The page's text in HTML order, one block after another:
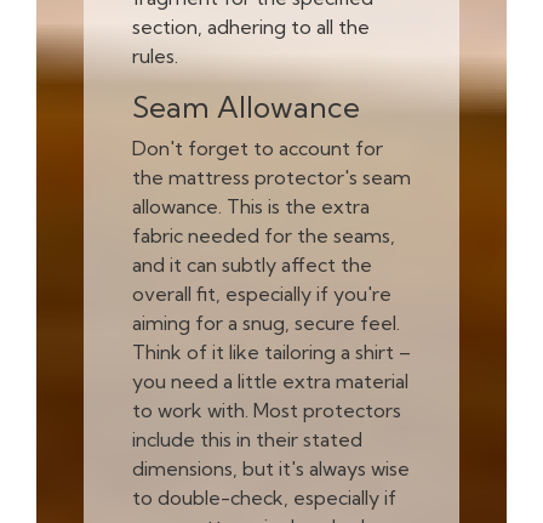
section, adhering to all the
rules.
Seam Allowance
Don't forget to account for
the mattress protector's seam
allowance. This is the extra
fabric needed for the seams,
and it can subtly affect the
overall fit, especially if you're
aiming for a snug, secure feel.
Think of it like tailoring a shirt –
you need a little extra material
to work with. Most protectors
include this in their stated
dimensions, but it's always wise
to double-check, especially if